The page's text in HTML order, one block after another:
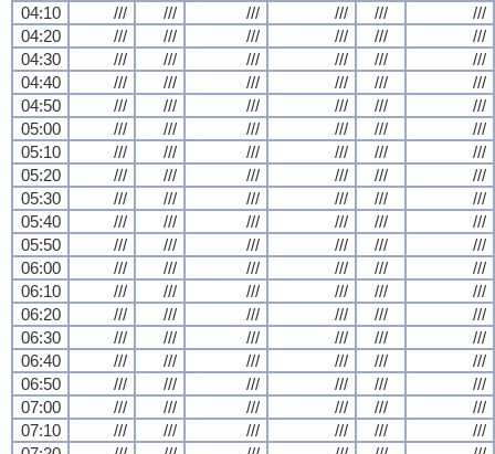
04:10
/// /// /// /// ///
///
04:20
/// /// /// /// ///
///
04:30
/// /// /// /// ///
///
04:40
/// /// /// /// ///
///
04:50
/// /// /// /// ///
///
05:00
/// /// /// /// ///
///
05:10
/// /// /// /// ///
///
05:20
/// /// /// /// ///
///
05:30
/// /// /// /// ///
///
05:40
/// /// /// /// ///
///
05:50
/// /// /// /// ///
///
06:00
/// /// /// /// ///
///
06:10
/// /// /// /// ///
///
06:20
/// /// /// /// ///
///
06:30
/// /// /// /// ///
///
06:40
/// /// /// /// ///
///
06:50
/// /// /// /// ///
///
07:00
/// /// /// /// ///
///
07:10
/// /// /// /// ///
///